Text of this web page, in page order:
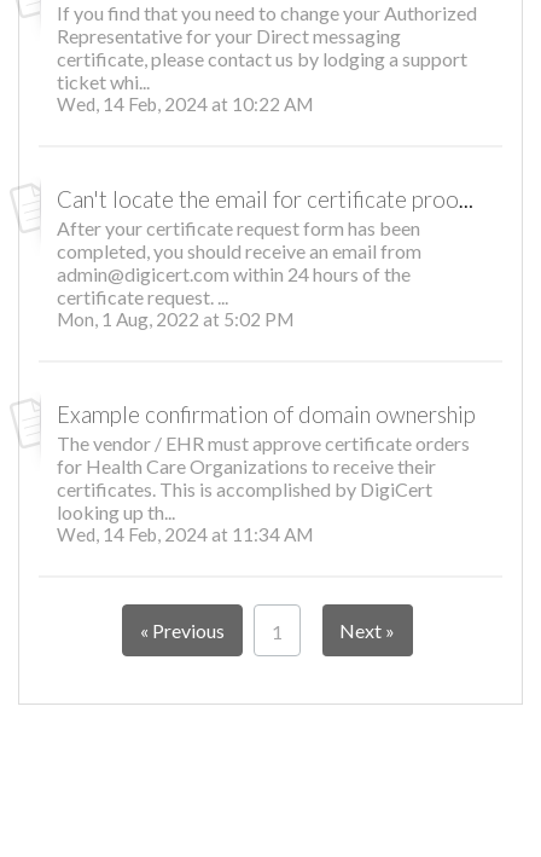
If you find that you need to change your Authorized
Representative for your Direct messaging
certificate, please contact us by lodging a support
ticket whi...
Wed, 14 Feb, 2024 at 10:22 AM
Can't locate the email for certificate proofing?
After your certificate request form has been
completed, you should receive an email from
admin@digicert.com within 24 hours of the
certificate request. ...
Mon, 1 Aug, 2022 at 5:02 PM
Example confirmation of domain ownership
The vendor / EHR must approve certificate orders
for Health Care Organizations to receive their
certificates. This is accomplished by DigiCert
looking up th...
Wed, 14 Feb, 2024 at 11:34 AM
« Previous 1 Next »